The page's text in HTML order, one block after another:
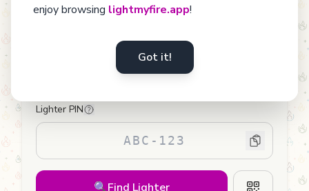
enjoy browsing lightmyfire.app!
Got it!
Enter the PIN from its sticker to learn more about
your new friend.
Lighter PIN
🔍Find Lighter